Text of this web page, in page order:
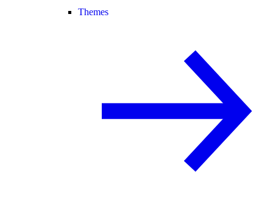
Themes